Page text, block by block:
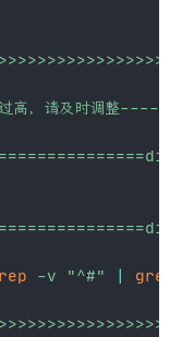
过高，请及时调整
-v "^#" grep